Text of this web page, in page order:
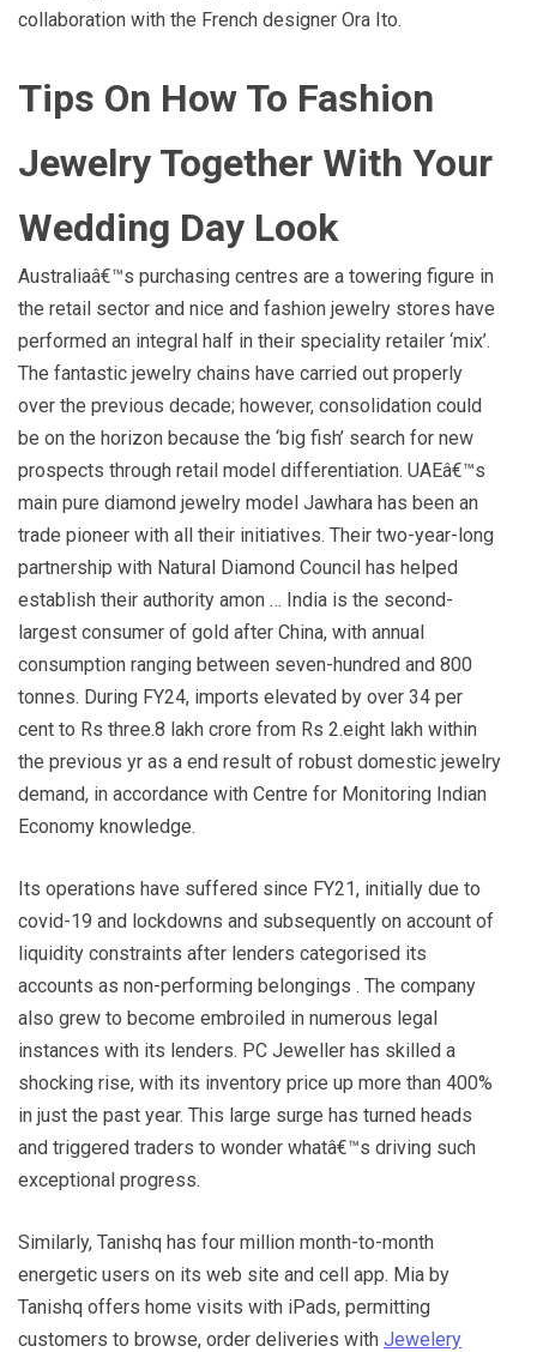
collaboration with the French designer Ora Ito.
Tips On How To Fashion
Jewelry Together With Your
Wedding Day Look
Australiaâ€™s purchasing centres are a towering figure in
the retail sector and nice and fashion jewelry stores have
performed an integral half in their speciality retailer ‘mix’.
The fantastic jewelry chains have carried out properly
over the previous decade; however, consolidation could
be on the horizon because the ‘big fish’ search for new
prospects through retail model differentiation. UAEâ€™s
main pure diamond jewelry model Jawhara has been an
trade pioneer with all their initiatives. Their two-year-long
partnership with Natural Diamond Council has helped
establish their authority amon … India is the second-
largest consumer of gold after China, with annual
consumption ranging between seven-hundred and 800
tonnes. During FY24, imports elevated by over 34 per
cent to Rs three.8 lakh crore from Rs 2.eight lakh within
the previous yr as a end result of robust domestic jewelry
demand, in accordance with Centre for Monitoring Indian
Economy knowledge.
Its operations have suffered since FY21, initially due to
covid-19 and lockdowns and subsequently on account of
liquidity constraints after lenders categorised its
accounts as non-performing belongings . The company
also grew to become embroiled in numerous legal
instances with its lenders. PC Jeweller has skilled a
shocking rise, with its inventory price up more than 400%
in just the past year. This large surge has turned heads
and triggered traders to wonder whatâ€™s driving such
exceptional progress.
Similarly, Tanishq has four million month-to-month
energetic users on its web site and cell app. Mia by
Tanishq offers home visits with iPads, permitting
customers to browse, order deliveries with Jewelery